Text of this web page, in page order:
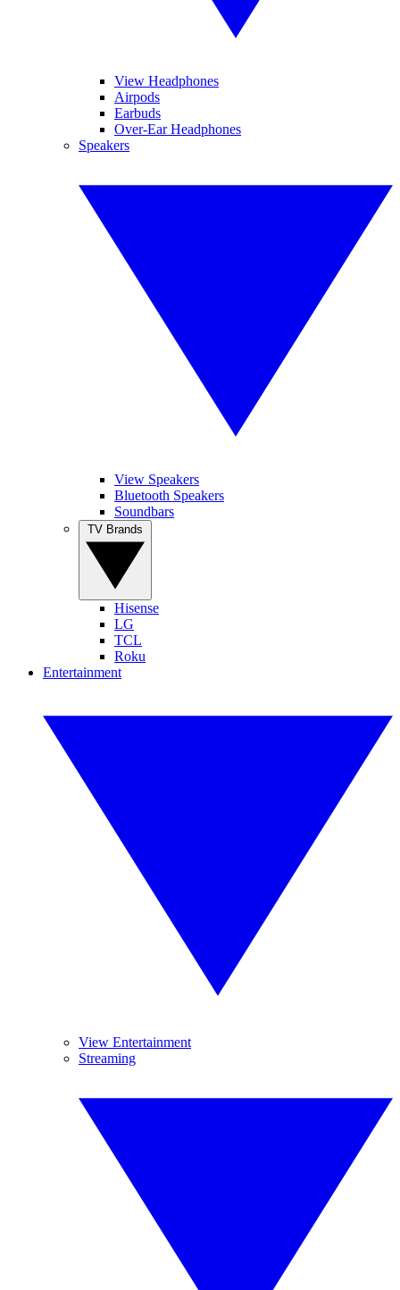
View Headphones
Airpods
Earbuds
Over-Ear Headphones
Speakers
View Speakers
Bluetooth Speakers
Soundbars
Hisense
LG
TCL
Roku
Entertainment
View Entertainment
Streaming